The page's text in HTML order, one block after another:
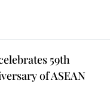
59th
of ASEAN